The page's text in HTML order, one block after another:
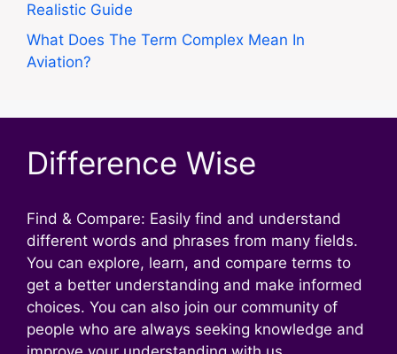
Realistic Guide
What Does The Term Complex Mean In
Aviation?
Difference Wise
Find & Compare: Easily find and understand
different words and phrases from many fields.
You can explore, learn, and compare terms to
get a better understanding and make informed
choices. You can also join our community of
people who are always seeking knowledge and